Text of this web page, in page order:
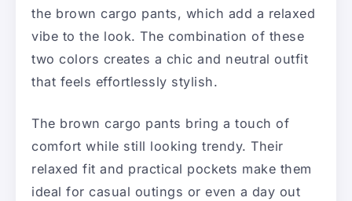
the brown cargo pants, which add a relaxed
vibe to the look. The combination of these
two colors creates a chic and neutral outfit
that feels effortlessly stylish.
The brown cargo pants bring a touch of
comfort while still looking trendy. Their
relaxed fit and practical pockets make them
ideal for casual outings or even a day out